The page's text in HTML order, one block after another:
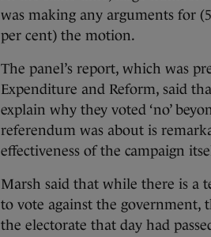
was making any arguments for
per cent) the motion.
The panel’s report, which was
Expenditure and Reform, said
explain why they voted ‘no’
referendum was about is
effectiveness of the campaign
Marsh said that while there is a
to vote against the government,
the electorate that day had